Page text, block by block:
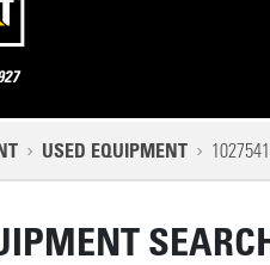
PATH
USED EQUIPMENT